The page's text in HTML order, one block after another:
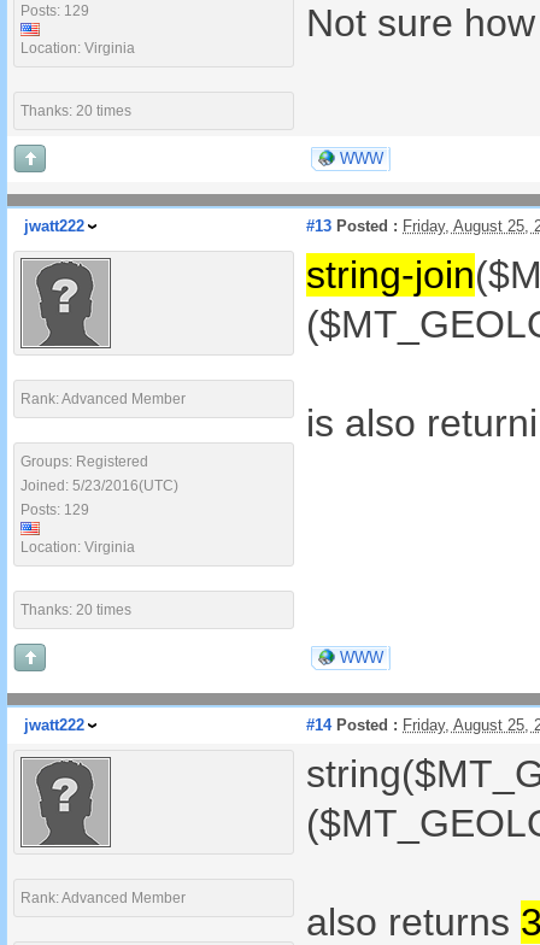
Posts: 129
Location: Virginia
Thanks: 20 times
Not sure
WWW
jwatt222 #13 Posted : Friday, August 25,
Rank: Advanced Member
Groups: Registered
Joined: 5/23/2016(UTC)
Posts: 129
Location: Virginia
Thanks: 20 times
string-join
is also
WWW
jwatt222 #14Posted : Friday, August 25,
Rank: Advanced Member
also returns